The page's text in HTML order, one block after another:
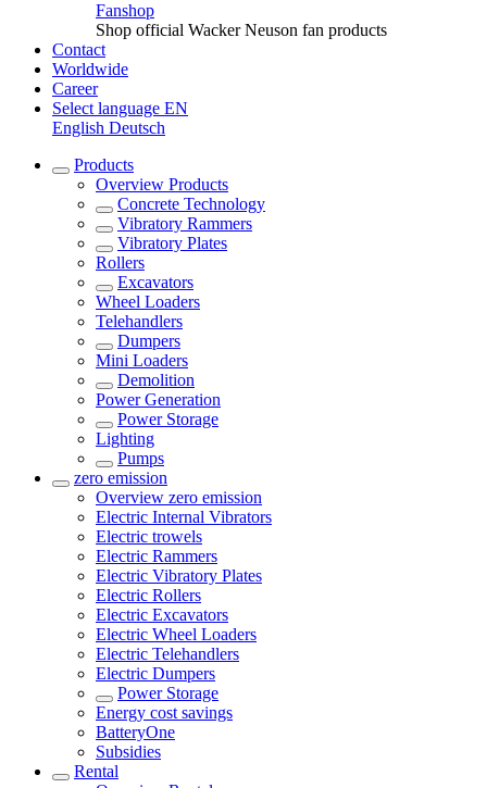
Fanshop
Shop official Wacker Neuson fan products
Contact
Worldwide
Career
Select language EN
English Deutsch
Products
Overview Products
Concrete Technology
Vibratory Rammers
Vibratory Plates
Rollers
Excavators
Wheel Loaders
Telehandlers
Dumpers
Mini Loaders
Demolition
Power Generation
Power Storage
Lighting
Pumps
zero emission
Overview zero emission
Electric Internal Vibrators
Electric trowels
Electric Rammers
Electric Vibratory Plates
Electric Rollers
Electric Excavators
Electric Wheel Loaders
Electric Telehandlers
Electric Dumpers
Power Storage
Energy cost savings
BatteryOne
Subsidies
Rental